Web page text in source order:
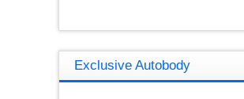
Exclusive Autobody